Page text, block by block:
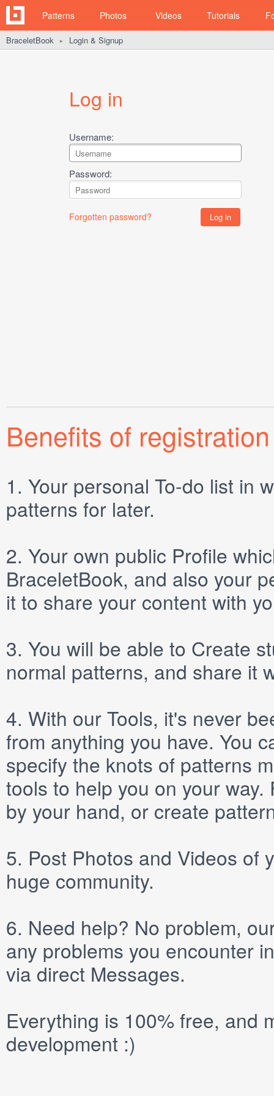
Patterns Photos Videos Tutorials
BraceletBook ► Login & Signup
Log in
Username:
Password:
Forgotten password?
Benefits of registration
1. Your personal To-do list in
patterns for later.
2. Your own public Profile
BraceletBook, and also your
it to share your content with
3. You will be able to Create
normal patterns, and share it
4. With our Tools, it's never
from anything you have. You
specify the knots of patterns
tools to help you on your
by your hand, or create
5. Post Photos and Videos of
huge community.
6. Need help? No problem,
any problems you encounter
via direct Messages.
Everything is 100% free, and
development :)